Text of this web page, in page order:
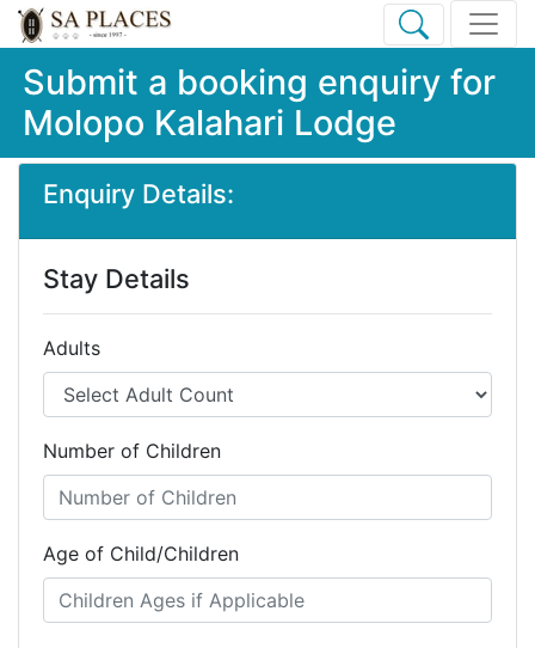
Submit a booking enquiry for
Molopo Kalahari Lodge
Enquiry Details:
Stay Details
Adults
Number of Children
Age of Child/Children